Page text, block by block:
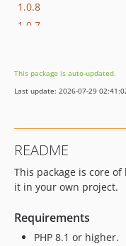
1.0.8
1.0.7
1.0.4
1.0.3
This package is auto-updated.
Last update: 2026-07-29
README
This package is core of
it in your own project.
Requirements
PHP 8.1 or higher.